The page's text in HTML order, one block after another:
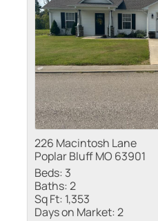
226 Macintosh Lane
Poplar Bluff MO 63901
Beds: 3
Baths:2
Sq Ft: 1,353
Days on Market:2